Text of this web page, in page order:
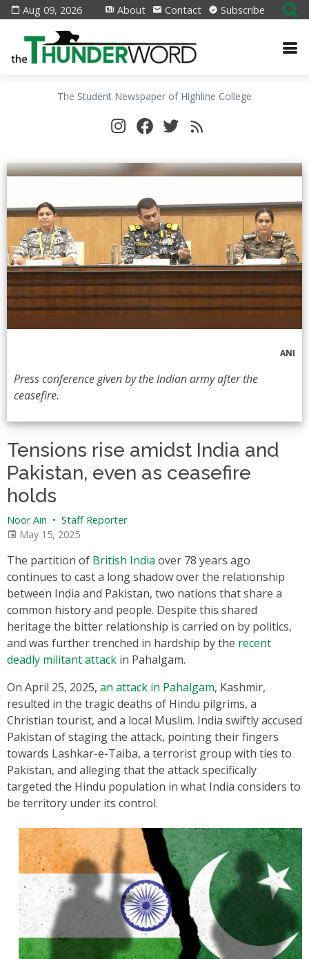
Aug 09, 2026 About Contact Subscribe
The Student Newspaper of Highline College
ANI
Press conference given by the Indian army after the
ceasefire.
Tensions rise amidst India and
Pakistan, even as ceasefire
holds
Noor Ain • Staff Reporter
May 15, 2025
The partition of British India over 78 years ago
continues to cast a long shadow over the relationship
between India and Pakistan, two nations that share a
common history and people. Despite this shared
heritage the bitter relationship is carried on by politics,
and was further trenched in hardship by the recent
deadly militant attack in Pahalgam.
On April 25, 2025, an attack in Pahalgam, Kashmir,
resulted in the tragic deaths of Hindu pilgrims, a
Christian tourist, and a local Muslim. India swiftly accused
Pakistan of staging the attack, pointing their fingers
towards Lashkar-e-Taiba, a terrorist group with ties to
Pakistan, and alleging that the attack specifically
targeted the Hindu population in what India considers to
be territory under its control.